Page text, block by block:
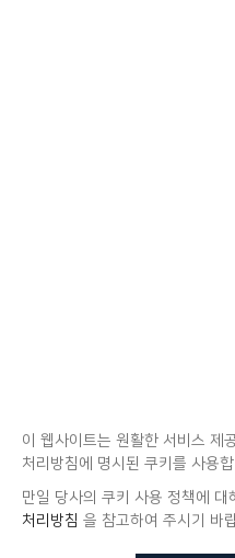
이 웹사이트는 원활한 서비스 제
처리방침에 명시된 쿠키를 사용
만일 당사의 쿠키 사용 정책에
처리방침 을 참고하여 주시기 바